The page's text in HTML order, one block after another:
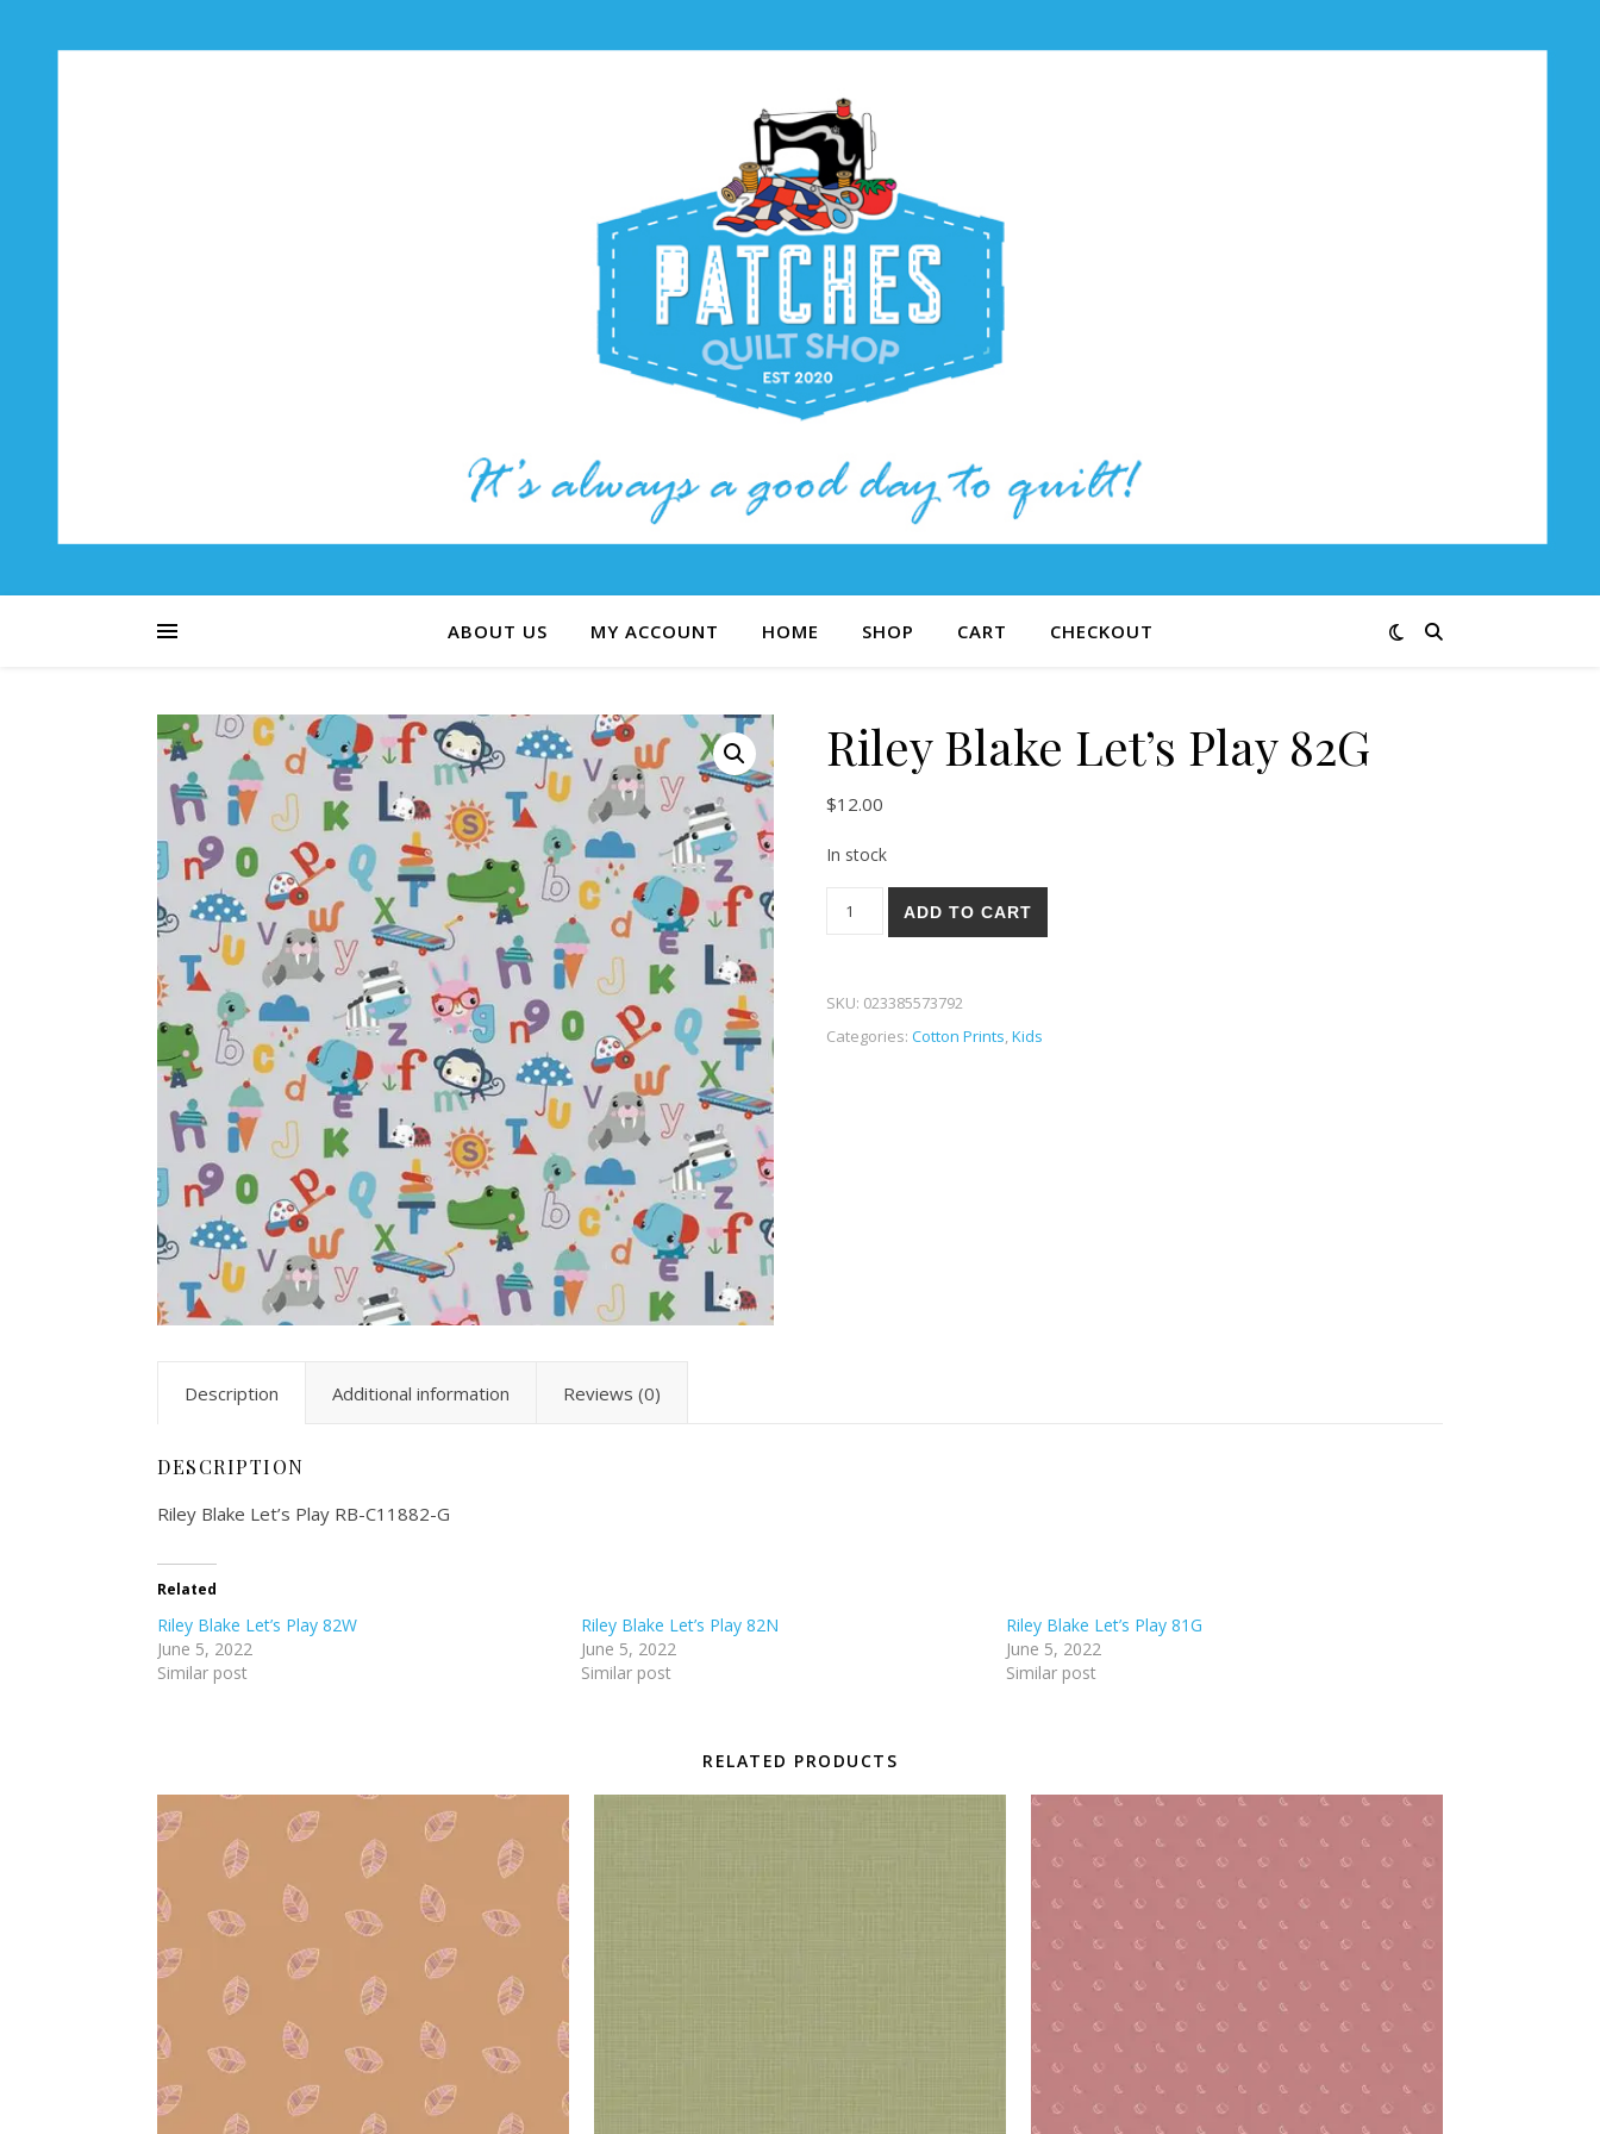
ABOUT US MY ACCOUNT HOME SHOP CART CHECKOUT
Riley Blake Let’s Play 82G
$12.00
In stock
Riley Blake Let's Play 82G quantity
ADD TO CART
SKU: 023385573792
Categories: Cotton Prints,Kids
Description Additional information Reviews (0)
DESCRIPTION
Riley Blake Let’s Play RB-C11882-G
Related
Riley Blake Let’s Play 82W
June 5, 2022
Similar post
Riley Blake Let’s Play 82N
June 5, 2022
Similar post
Riley Blake Let’s Play 81G
June 5, 2022
Similar post
RELATED PRODUCTS